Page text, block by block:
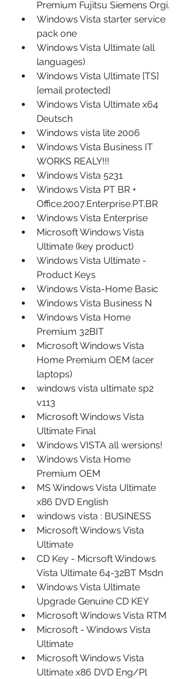
Premium Fujitsu Siemens Orgi.
Windows Vista starter service
pack one
Windows Vista Ultimate (all
languages)
Windows Vista Ultimate [TS]
[email protected]
Windows Vista Ultimate x64
Deutsch
Windows vista lite 2006
Windows Vista Business IT
WORKS REALY!!!
Windows Vista 5231
Windows Vista PT BR +
Office.2007.Enterprise.PT.BR
Windows Vista Enterprise
Microsoft Windows Vista
Ultimate (key product)
Windows Vista Ultimate -
Product Keys
Windows Vista-Home Basic
Windows Vista Business N
Windows Vista Home
Premium 32BIT
Microsoft Windows Vista
Home Premium OEM (acer
laptops)
windows vista ultimate sp2
v113
Microsoft Windows Vista
Ultimate Final
Windows VISTA all wersions!
Windows Vista Home
Premium OEM
MS Windows Vista Ultimate
x86 DVD English
windows vista : BUSINESS
Microsoft Windows Vista
Ultimate
CD Key - Micrsoft Windows
Vista Ultimate 64-32BT Msdn
Windows Vista Ultimate
Upgrade Genuine CD KEY
Microsoft Windows Vista RTM
Microsoft - Windows Vista
Ultimate
Microsoft Windows Vista
Ultimate x86 DVD Eng/Pl